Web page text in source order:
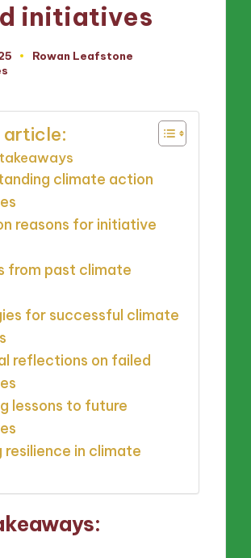
initiatives
Posted
Rowan Leafstone
article:
climate action
reasons for initiative
from past climate
for successful climate
reflections on failed
lessons to future
resilience in climate